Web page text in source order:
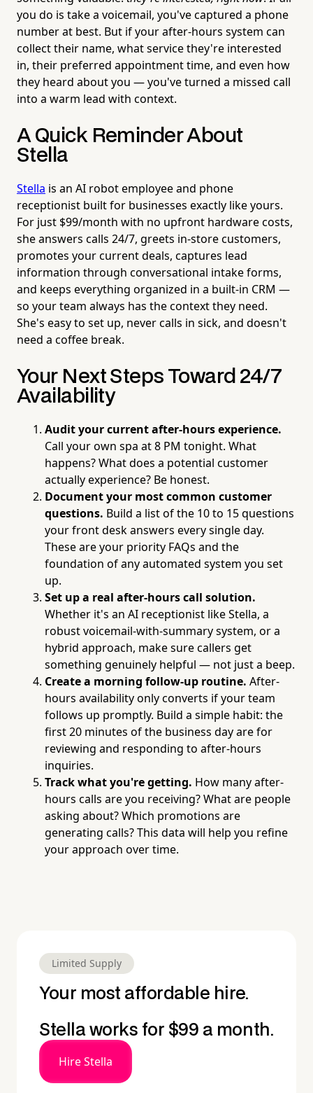
you do is take a voicemail, you've captured a phone
number at best. But if your after-hours system can
collect their name, what service they're interested
in, their preferred appointment time, and even how
they heard about you — you've turned a missed call
into a warm lead with context.
A Quick Reminder About
Stella
Stella is an AI robot employee and phone
receptionist built for businesses exactly like yours.
For just $99/month with no upfront hardware costs,
she answers calls 24/7, greets in-store customers,
promotes your current deals, captures lead
information through conversational intake forms,
and keeps everything organized in a built-in CRM —
so your team always has the context they need.
She's easy to set up, never calls in sick, and doesn't
need a coffee break.
Your Next Steps Toward 24/7
Availability
Audit your current after-hours experience.
Call your own spa at 8 PM tonight. What
happens? What does a potential customer
actually experience? Be honest.
Document your most common customer
questions. Build a list of the 10 to 15 questions
your front desk answers every single day.
These are your priority FAQs and the
foundation of any automated system you set
up.
Set up a real after-hours call solution.
Whether it's an AI receptionist like Stella, a
robust voicemail-with-summary system, or a
hybrid approach, make sure callers get
something genuinely helpful — not just a beep.
Create a morning follow-up routine. After-
hours availability only converts if your team
follows up promptly. Build a simple habit: the
first 20 minutes of the business day are for
reviewing and responding to after-hours
inquiries.
Track what you're getting. How many after-
hours calls are you receiving? What are people
asking about? Which promotions are
generating calls? This data will help you refine
your approach over time.
Limited Supply
Your most affordable hire.
Stella works for $99 a month.
Hire Stella